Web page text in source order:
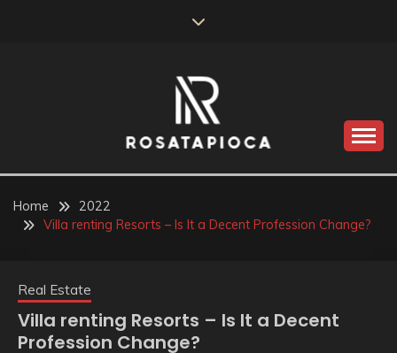
ROSATAPIOCA.COM
Home
2022
Villa renting Resorts – Is It a Decent Profession Change?
Real Estate
Villa renting Resorts – Is It a Decent
Profession Change?